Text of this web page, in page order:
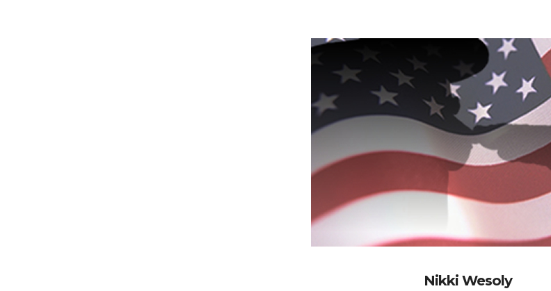
Nikki Wesoly